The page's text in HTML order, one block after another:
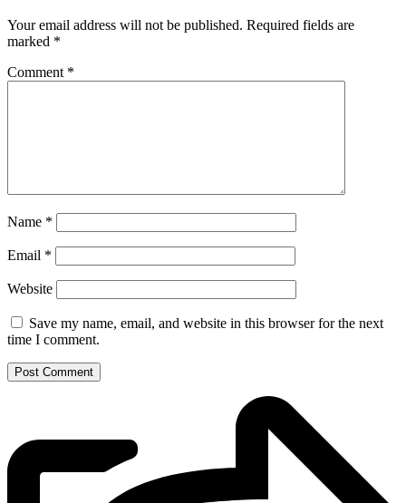
Your email address will not be published. Required fields are
marked *
Comment *
Name *
Email *
Website
Save my name, email, and website in this browser for the next
time I comment.